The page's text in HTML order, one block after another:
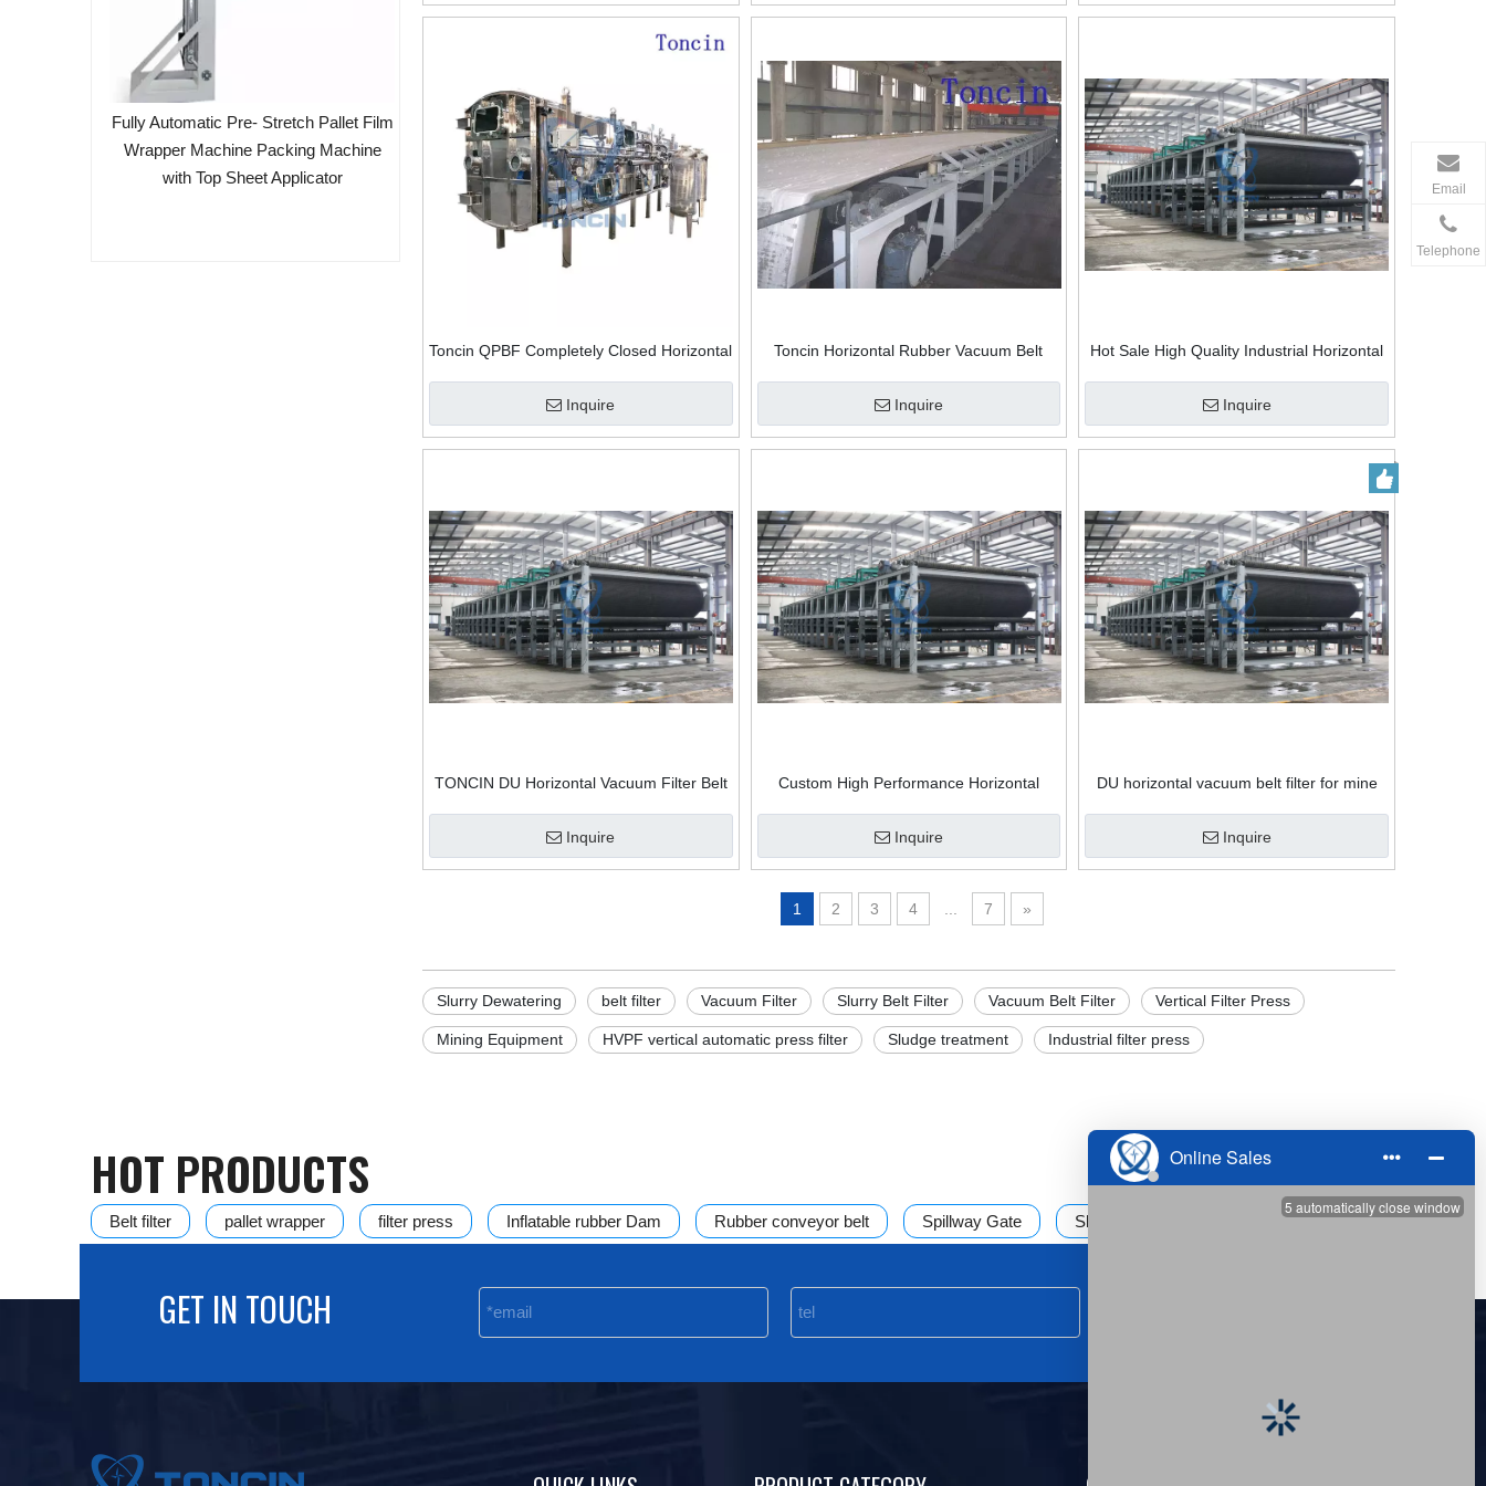
Email
Telephone
Fully Automatic Pre- Stretch Pallet Film
Wrapper Machine Packing Machine
with Top Sheet Applicator
Filter
Toncin QPBF Completely Closed Horizontal
Dewatering And Cake Washing
Inquire
Toncin Horizontal Rubber Vacuum Belt
Inquire
Hot Sale High Quality Industrial Horizontal
Filter For Minerals Metallurgy
Inquire
TONCIN DU Horizontal Vacuum Filter Belt
Inquire
Custom High Performance Horizontal
Inquire
DU horizontal vacuum belt filter for mine
dehydrator
Inquire
1 2 3 4 7 »
Slurry Dewatering belt filter Vacuum Filter Slurry Belt Filter Vacuum Belt Filter Vertical Filter Press
Mining Equipment HVPF vertical automatic press filter Sludge treatment Industrial filter press
HOT PRODUCTS
Belt filter pallet wrapper filter press Inflatable rubber Dam Rubber conveyor belt Spillway Gate Sludge treatment
GET IN TOUCH